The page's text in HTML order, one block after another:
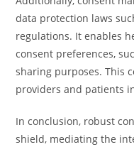
data protection laws
regulations. It enables
consent preferences,
sharing purposes. This
providers and patients
In conclusion, robust
shield, mediating the